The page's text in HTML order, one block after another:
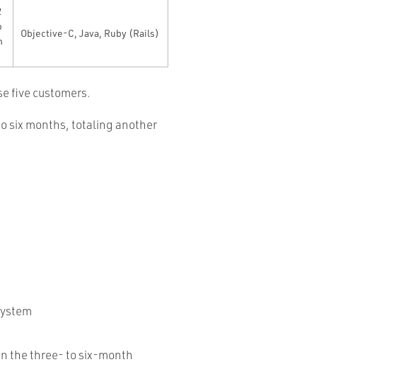
Objective-C, Java, Ruby (Rails)
five customers.
six months, totaling another
the three- to six-month